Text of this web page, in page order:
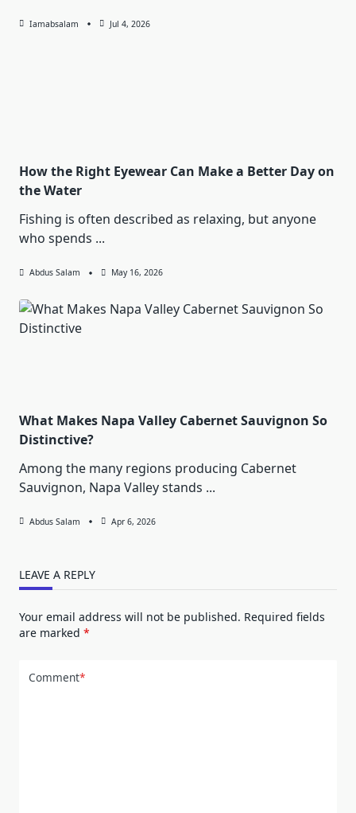
Iamabsalam Jul 4, 2026
How the Right Eyewear Can Make a Better Day on
the Water
Fishing is often described as relaxing, but anyone
who spends ...
Abdus Salam May 16, 2026
What Makes Napa Valley Cabernet Sauvignon So
Distinctive?
Among the many regions producing Cabernet
Sauvignon, Napa Valley stands ...
Abdus Salam Apr 6, 2026
LEAVE A REPLY
Your email address will not be published. Required fields
are marked *
Comment*